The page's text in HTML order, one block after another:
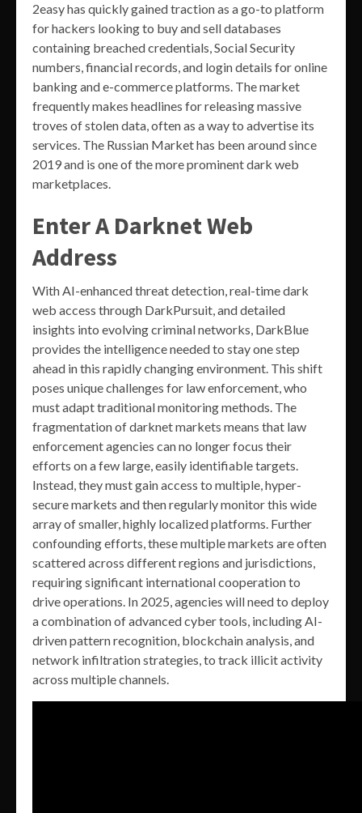
2easy has quickly gained traction as a go-to platform
for hackers looking to buy and sell databases
containing breached credentials, Social Security
numbers, financial records, and login details for online
banking and e-commerce platforms. The market
frequently makes headlines for releasing massive
troves of stolen data, often as a way to advertise its
services. The Russian Market has been around since
2019 and is one of the more prominent dark web
marketplaces.
Enter A Darknet Web
Address
With AI-enhanced threat detection, real-time dark
web access through DarkPursuit, and detailed
insights into evolving criminal networks, DarkBlue
provides the intelligence needed to stay one step
ahead in this rapidly changing environment. This shift
poses unique challenges for law enforcement, who
must adapt traditional monitoring methods. The
fragmentation of darknet markets means that law
enforcement agencies can no longer focus their
efforts on a few large, easily identifiable targets.
Instead, they must gain access to multiple, hyper-
secure markets and then regularly monitor this wide
array of smaller, highly localized platforms. Further
confounding efforts, these multiple markets are often
scattered across different regions and jurisdictions,
requiring significant international cooperation to
drive operations. In 2025, agencies will need to deploy
a combination of advanced cyber tools, including AI-
driven pattern recognition, blockchain analysis, and
network infiltration strategies, to track illicit activity
across multiple channels.